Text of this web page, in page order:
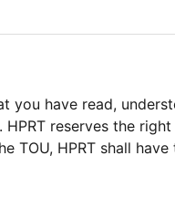
you have read,
reserves the
TOU, HPRT shall